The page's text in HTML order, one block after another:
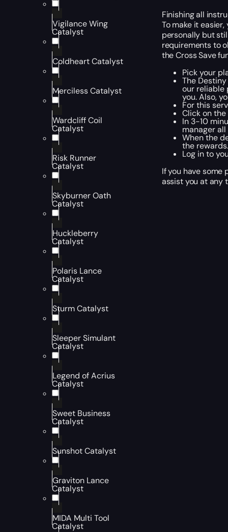
Vigilance Wing
Catalyst
Coldheart Catalyst
Merciless Catalyst
Wardcliff Coil
Catalyst
Risk Runner
Catalyst
Skyburner Oath
Catalyst
Huckleberry
Catalyst
Polaris Lance
Catalyst
Sturm Catalyst
Sleeper Simulant
Catalyst
Legend of Acrius
Catalyst
Sweet Business
Catalyst
Sunshot Catalyst
Graviton Lance
Catalyst
MIDA Multi Tool
Catalyst
Finishing all
To make it
personally but
requirements to
the Cross Save
Pick your
The
our reliable
you. Also,
For this
Click on
In 3-10
manager
When the
the
Log in to
If you have some
assist you at any